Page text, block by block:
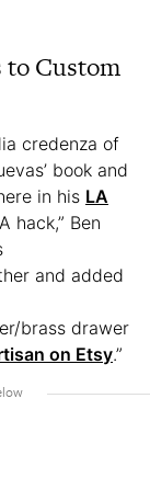
to Custom
credenza of
book and
in his LA
hack,” Ben
and added
brass drawer
on Etsy.”